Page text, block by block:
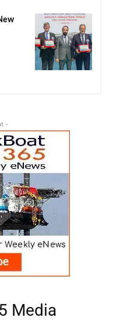
-
Media